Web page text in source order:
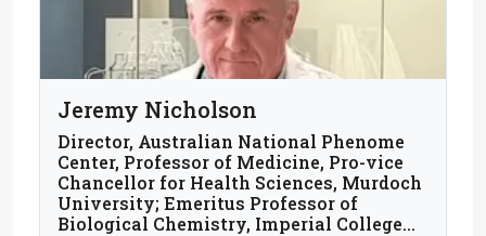
Jeremy Nicholson
Director, Australian National Phenome
Center, Professor of Medicine, Pro-vice
Chancellor for Health Sciences, Murdoch
University; Emeritus Professor of
Biological Chemistry, Imperial College